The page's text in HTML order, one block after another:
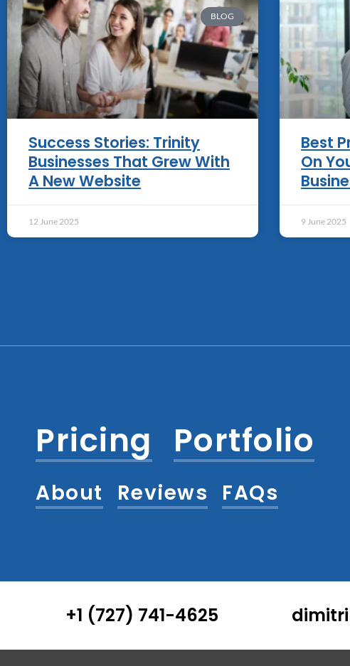
BLOG
Success Stories: Trinity
Businesses That Grew With
A New Website
12 June 2025
Best
On
9 June 2025
Pricing Portfolio
About Reviews FAQs
+1 (727) 741-4625